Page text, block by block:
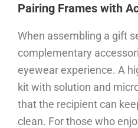
Pairing Frames with
When assembling a gift
complementary
eyewear experience. A
kit with solution and
that the recipient can
clean. For those who